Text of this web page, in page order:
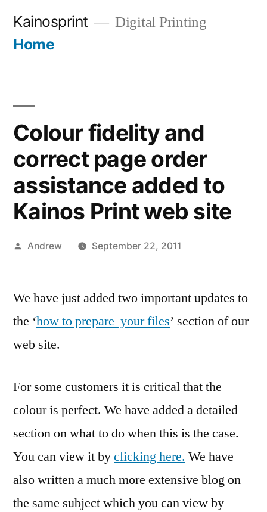
Kainosprint Digital Printing
Home
Colour fidelity and
correct page order
assistance added to
Kainos Print web site
Posted
Andrew September 22, 2011
We have just added two important updates to
the ‘how to prepare your files’ section of our
web site.
For some customers it is critical that the
colour is perfect. We have added a detailed
section on what to do when this is the case.
You can view it byclicking here. We have
also written a much more extensive blog on
the same subject which you can view by